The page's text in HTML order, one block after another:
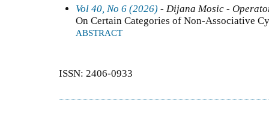
Vol 40, No 6 (2026) - Dijana Mosic -
On Certain Categories of Non-Associative
ABSTRACT
ISSN: 2406-0933